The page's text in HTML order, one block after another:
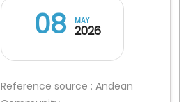
08 MAY
2026
Reference source : Andean